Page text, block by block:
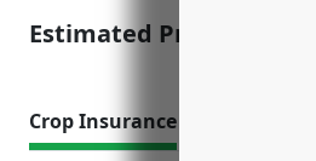
Estimated Pricing: $1,500
Crop Insurance